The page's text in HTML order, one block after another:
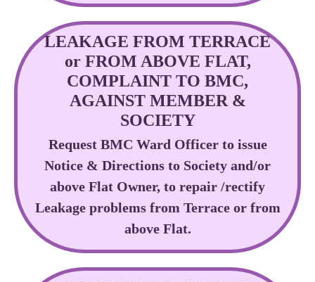
LEAKAGE FROM TERRACE
or FROM ABOVE FLAT,
COMPLAINT TO BMC,
AGAINST MEMBER &
SOCIETY
Request BMC Ward Officer to issue
Notice & Directions to Society and/or
above Flat Owner, to repair /rectify
Leakage problems from Terrace or from
above Flat.